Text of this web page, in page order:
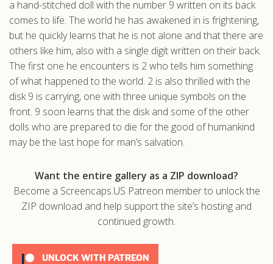
a hand-stitched doll with the number 9 written on its back
comes to life. The world he has awakened in is frightening,
but he quickly learns that he is not alone and that there are
others like him, also with a single digit written on their back.
The first one he encounters is 2 who tells him something
of what happened to the world. 2 is also thrilled with the
disk 9 is carrying, one with three unique symbols on the
front. 9 soon learns that the disk and some of the other
dolls who are prepared to die for the good of humankind
may be the last hope for man’s salvation.
Want the entire gallery as a ZIP download?
Become a Screencaps.US Patreon member to unlock the
ZIP download and help support the site’s hosting and
continued growth.
UNLOCK WITH PATREON